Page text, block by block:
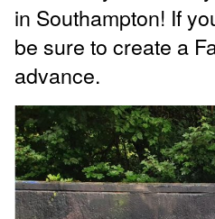
in Southampton! If
be sure to create a
advance.